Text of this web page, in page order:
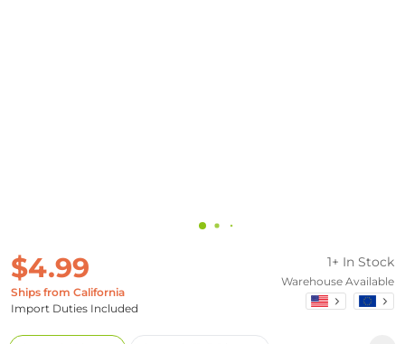
$4.99
Ships from California
Import Duties Included
1+ In Stock
Warehouse Available